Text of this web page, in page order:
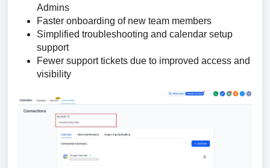
Admins
Faster onboarding of new team members
Simplified troubleshooting and calendar setup
support
Fewer support tickets due to improved access and
visibility